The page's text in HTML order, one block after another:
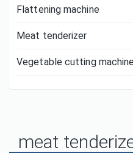
Flattening machine
Meat tenderizer
Vegetable cutting
meat